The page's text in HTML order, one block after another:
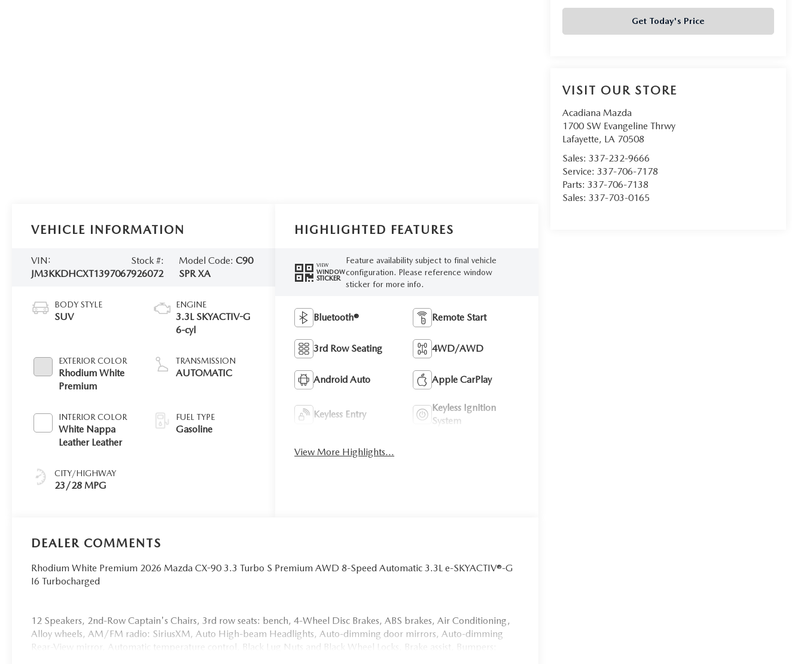
Get Today's Price
VISIT OUR STORE
Acadiana Mazda
1700 SW Evangeline Thrwy
Lafayette, LA 70508
Sales:337-232-9666
Service:337-706-7178
Parts:337-706-7138
Sales:337-703-0165
VEHICLE INFORMATION
VIN:
JM3KKDHCXT1397067
Stock #:
926072
Model Code:C90
SPR XA
BODY STYLE
SUV
EXTERIOR COLOR
Rhodium White
Premium
INTERIOR COLOR
White Nappa
Leather Leather
CITY/HIGHWAY
23/28 MPG
ENGINE
3.3L SKYACTIV-G
6-cyl
TRANSMISSION
AUTOMATIC
FUEL TYPE
Gasoline
HIGHLIGHTED FEATURES
VIEW
WINDOW
STICKER
Feature availability subject to final vehicle
configuration. Please reference window
sticker for more info.
Bluetooth® Remote Start
3rd Row Seating 4WD/AWD
Android Auto Apple CarPlay
Keyless Entry
Keyless Ignition
System
View More Highlights...
DEALER COMMENTS
Rhodium White Premium 2026 Mazda CX-90 3.3 Turbo S Premium AWD 8-Speed Automatic 3.3L e-SKYACTIV®-G
I6 Turbocharged
12 Speakers, 2nd-Row Captain's Chairs, 3rd row seats: bench, 4-Wheel Disc Brakes, ABS brakes, Air Conditioning,
Alloy wheels, AM/FM radio: SiriusXM, Auto High-beam Headlights, Auto-dimming door mirrors, Auto-dimming
Rear-View mirror, Automatic temperature control, Black Lug Nuts and Black Wheel Locks, Brake assist, Bumpers: